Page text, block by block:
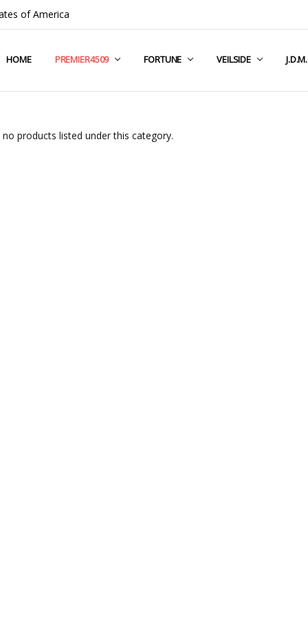
of America
HOME PREMIER4509 FORTUNE VEILSIDE
COMPANY INFO
TERMS & CONDITIONS
SHIPPING & RETURNS
CONTACT US
PRIVACY POLICY
BLOG
RSS SYNDICATION
products listed under this category.